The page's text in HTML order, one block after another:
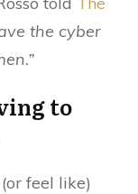
the cyber
to
feel like)